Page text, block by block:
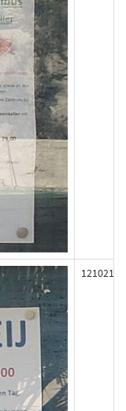
121021